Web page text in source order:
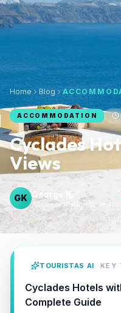
Home Blog
ACCOMMODATION
Cyclades
Views
GK George K.
Accommodation Specialist
TOURISTAS AI KEY
Cyclades Hotels
Complete Guide